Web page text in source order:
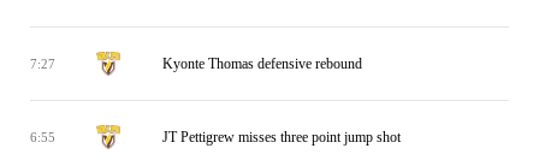
7:27 Kyonte Thomas defensive rebound
6:55 JT Pettigrew misses three point jump shot